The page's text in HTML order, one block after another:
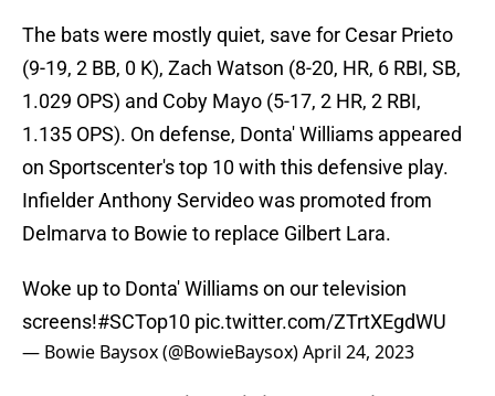
The bats were mostly quiet, save for Cesar Prieto
(9-19, 2 BB, 0 K), Zach Watson (8-20, HR, 6 RBI, SB,
1.029 OPS) and Coby Mayo (5-17, 2 HR, 2 RBI,
1.135 OPS). On defense, Donta' Williams appeared
on Sportscenter's top 10 with this defensive play.
Infielder Anthony Servideo was promoted from
Delmarva to Bowie to replace Gilbert Lara.
Woke up to Donta' Williams on our television
screens!#SCTop10 pic.twitter.com/ZTrtXEgdWU
— Bowie Baysox (@BowieBaysox)April 24, 2023